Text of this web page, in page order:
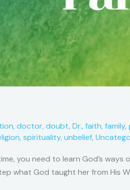
,doctor,doubt,Dr.,faith,family,
,spirituality,unbelief,
you need to learn God’s
what God taught her from His